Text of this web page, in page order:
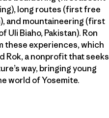
long routes (first free
and mountaineering (first
Uli Biaho, Pakistan). Ron
these experiences, which
Rok, a nonprofit that seeks
way, bringing young
world of Yosemite.